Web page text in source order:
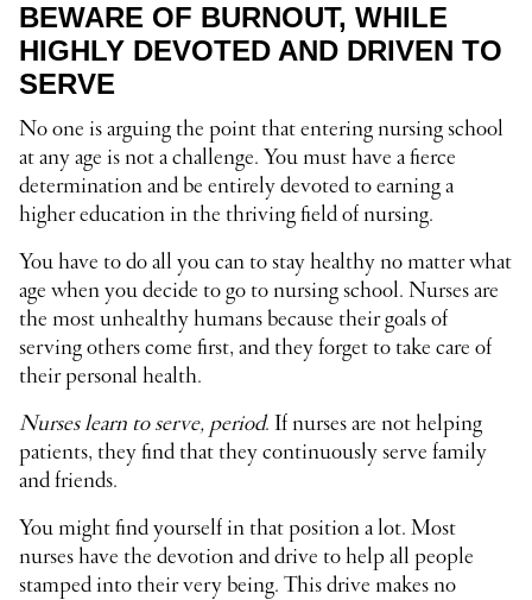
BEWARE OF BURNOUT, WHILE
HIGHLY DEVOTED AND DRIVEN TO
SERVE
No one is arguing the point that entering nursing school
at any age is not a challenge. You must have a fierce
determination and be entirely devoted to earning a
higher education in the thriving field of nursing.
You have to do all you can to stay healthy no matter what
age when you decide to go to nursing school. Nurses are
the most unhealthy humans because their goals of
serving others come first, and they forget to take care of
their personal health.
Nurses learn to serve, period. If nurses are not helping
patients, they find that they continuously serve family
and friends.
You might find yourself in that position a lot. Most
nurses have the devotion and drive to help all people
stamped into their very being. This drive makes no